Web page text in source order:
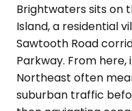
Brightwaters sits on
Island, a residential
Sawtooth Road
Parkway. From
Northeast often
suburban traffic